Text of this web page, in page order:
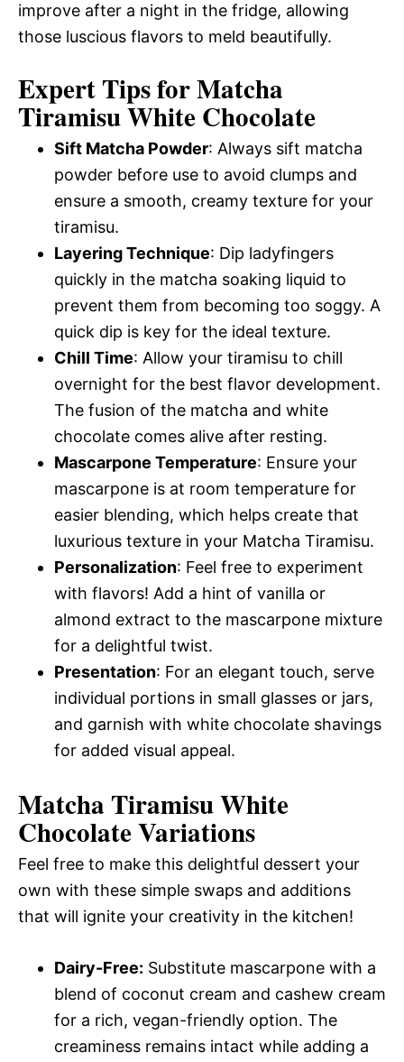
improve after a night in the fridge, allowing
those luscious flavors to meld beautifully.
Expert Tips for Matcha
Tiramisu White Chocolate
Sift Matcha Powder: Always sift matcha
powder before use to avoid clumps and
ensure a smooth, creamy texture for your
tiramisu.
Layering Technique: Dip ladyfingers
quickly in the matcha soaking liquid to
prevent them from becoming too soggy. A
quick dip is key for the ideal texture.
Chill Time: Allow your tiramisu to chill
overnight for the best flavor development.
The fusion of the matcha and white
chocolate comes alive after resting.
Mascarpone Temperature: Ensure your
mascarpone is at room temperature for
easier blending, which helps create that
luxurious texture in your Matcha Tiramisu.
Personalization: Feel free to experiment
with flavors! Add a hint of vanilla or
almond extract to the mascarpone mixture
for a delightful twist.
Presentation: For an elegant touch, serve
individual portions in small glasses or jars,
and garnish with white chocolate shavings
for added visual appeal.
Matcha Tiramisu White
Chocolate Variations
Feel free to make this delightful dessert your
own with these simple swaps and additions
that will ignite your creativity in the kitchen!
Dairy-Free: Substitute mascarpone with a
blend of coconut cream and cashew cream
for a rich, vegan-friendly option. The
creaminess remains intact while adding a